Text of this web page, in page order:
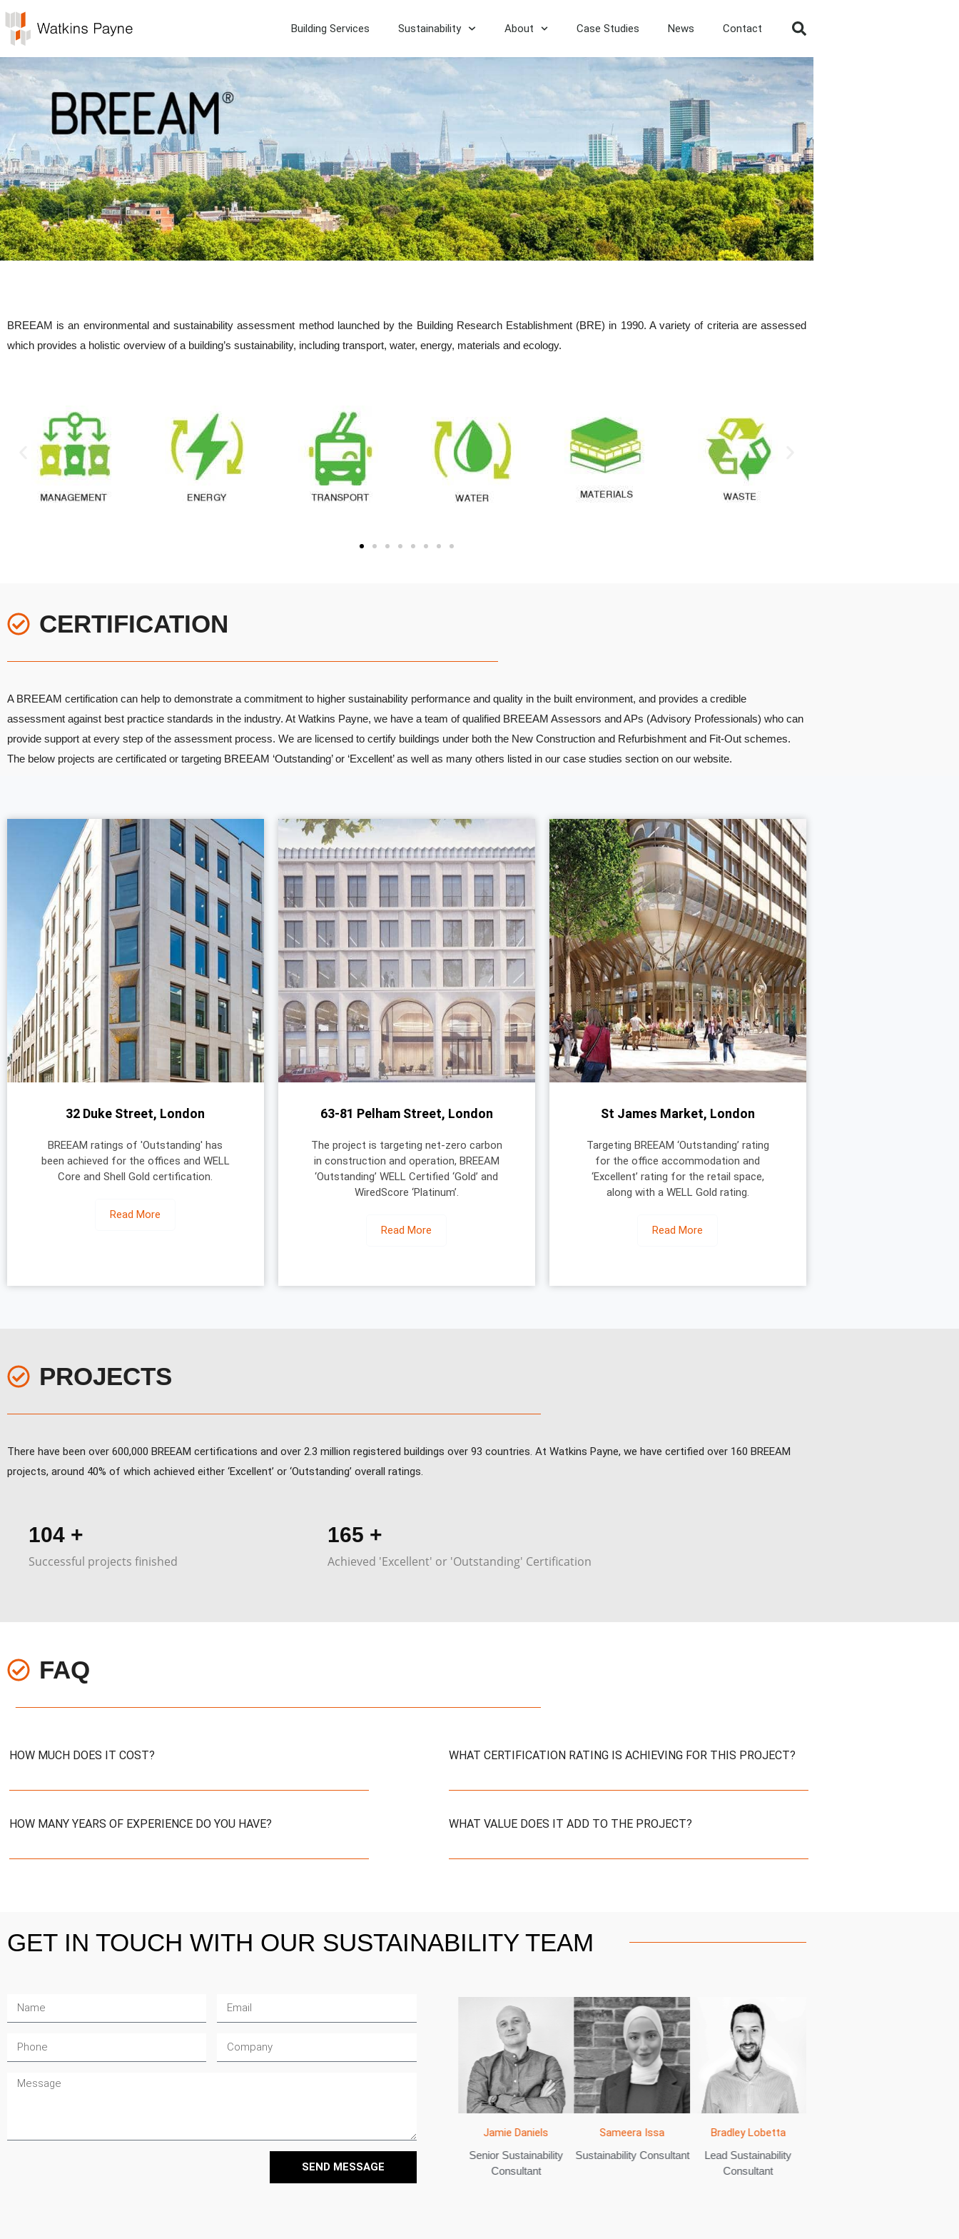
Building Services Sustainability About Case Studies News Contact
BREEAM is an environmental and sustainability assessment method launched by the Building Research Establishment (BRE) in 1990. A variety of criteria are assessed
which provides a holistic overview of a building’s sustainability, including transport, water, energy, materials and ecology.
CERTIFICATION
A BREEAM certification can help to demonstrate a commitment to higher sustainability performance and quality in the built environment, and provides a credible
assessment against best practice standards in the industry. At Watkins Payne, we have a team of qualified BREEAM Assessors and APs (Advisory Professionals) who can
provide support at every step of the assessment process. We are licensed to certify buildings under both the New Construction and Refurbishment and Fit-Out schemes.
The below projects are certificated or targeting BREEAM ‘Outstanding’ or ‘Excellent’ as well as many others listed in our case studies section on our website.
32 Duke Street, London
BREEAM ratings of 'Outstanding' has
been achieved for the offices and WELL
Core and Shell Gold certification.
Read More
63-81 Pelham Street, London
The project is targeting net-zero carbon
in construction and operation, BREEAM
‘Outstanding’ WELL Certified ‘Gold’ and
WiredScore ‘Platinum’.
Read More
St James Market, London
Targeting BREEAM ‘Outstanding’ rating
for the office accommodation and
‘Excellent’ rating for the retail space,
along with a WELL Gold rating.
Read More
PROJECTS
There have been over 600,000 BREEAM certifications and over 2.3 million registered buildings over 93 countries. At Watkins Payne, we have certified over 160 BREEAM
projects, around 40% of which achieved either ‘Excellent’ or ‘Outstanding’ overall ratings.
155 +
Successful projects finished
247 +
Achieved 'Excellent' or 'Outstanding' Certification
FAQ
HOW MUCH DOES IT COST?
HOW MANY YEARS OF EXPERIENCE DO YOU HAVE?
WHAT CERTIFICATION RATING IS ACHIEVING FOR THIS PROJECT?
WHAT VALUE DOES IT ADD TO THE PROJECT?
GET IN TOUCH WITH OUR SUSTAINABILITY TEAM
SEND MESSAGE
Sustainability Consultant
Bradley Lobetta
Lead Sustainability
Consultant
Jamie Daniels
Senior Sustainability
Consultant
Sameera Issa
Sustainability Consultant
Bradley Lobetta
Lead Sustainability
Consultant